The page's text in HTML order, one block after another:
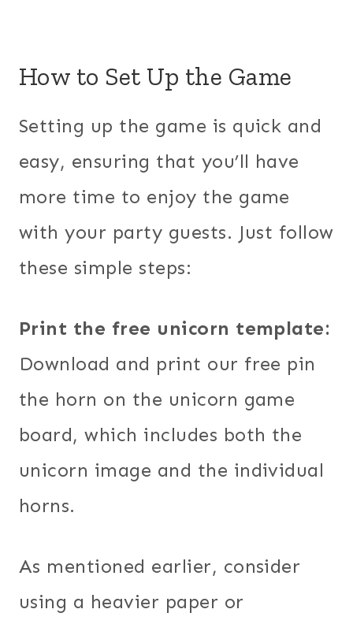
How to Set Up the Game
Setting up the game is quick and
easy, ensuring that you’ll have
more time to enjoy the game
with your party guests. Just follow
these simple steps:
Print the free unicorn template:
Download and print our free pin
the horn on the unicorn game
board, which includes both the
unicorn image and the individual
horns.
As mentioned earlier, consider
using a heavier paper or